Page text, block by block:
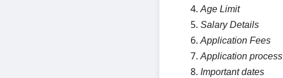
Age Limit
Salary Details
Application Fees
Application process
Important dates